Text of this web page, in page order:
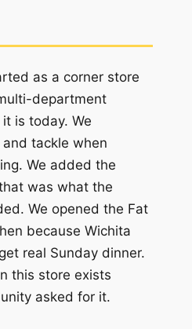
as a corner store
department
is today. We
tackle when
We added the
was what the
We opened the Fat
because Wichita
real Sunday dinner.
this store exists
asked for it.